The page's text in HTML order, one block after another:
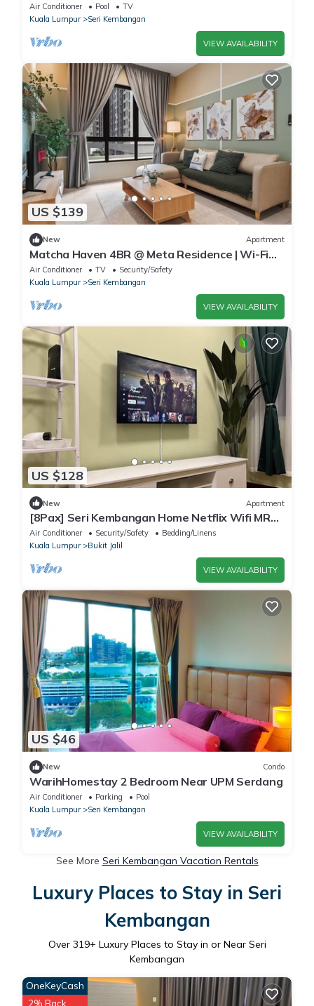
Air Conditioner Pool
TV
Kuala Lumpur
Seri Kembangan
VIEW AVAILABILITY
US $139
New Apartment
Matcha Haven 4BR @ Meta Residence | Wi-Fi
Included
Air Conditioner TV
Security/Safety
Kuala Lumpur
Seri Kembangan
VIEW AVAILABILITY
US $128
New Apartment
[8Pax] Seri Kembangan Home Netflix Wifi MRT
UPM MAEPS Bukit Jalil Axiata Arena
Air Conditioner Security/Safety
Bedding/Linens
Kuala Lumpur
Bukit Jalil
VIEW AVAILABILITY
US $46
New Condo
WarihHomestay 2 Bedroom Near UPM Serdang
Air Conditioner Parking
Pool
Kuala Lumpur
Seri Kembangan
VIEW AVAILABILITY
See More Seri Kembangan Vacation Rentals
Luxury Places to Stay in Seri
Kembangan
Over 319+ Luxury Places to Stay in or Near Seri
Kembangan
OneKeyCash
2% Back